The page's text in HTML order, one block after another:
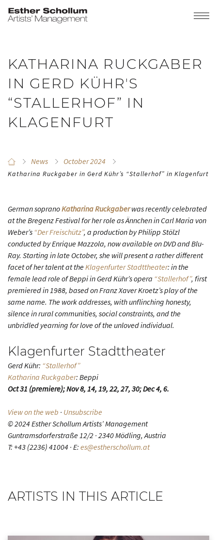
KATHARINA RUCKGABER
IN GERD KÜHRʼS
“STALLERHOF” IN
KLAGENFURT
News October 2024
Katharina Ruckgaber in Gerd Kührʼs “Stallerhof” in Klagenfurt
German sopranoKatharina Ruckgaberwas recently celebrated
at the Bregenz Festival for her role as Ännchen in Carl Maria von
Weberʼs “Der Freischütz”, a production by Philipp Stölzl
conducted by Enrique Mazzola, now available on DVD and Blu-
Ray. Starting in late October, she will present a rather different
facet of her talent at theKlagenfurter Stadttheater: in the
female lead role of Beppi in Gerd Kührʼs opera “Stallerhof”, first
premiered in 1988, based on Franz Xaver Kroetzʼs play of the
same name. The work addresses, with unflinching honesty,
silence in rural communities, social constraints, and the
unbridled yearning for love of the unloved individual.
Klagenfurter Stadttheater
Gerd Kühr: “Stallerhof”
Katharina Ruckgaber: Beppi
Oct 31 (premiere); Nov 8, 14, 19, 22, 27, 30; Dec 4, 6.
View on the web · Unsubscribe
© 2024 Esther Schollum Artists’ Management
Guntramsdorferstraße 12/2 · 2340 Mödling, Austria
T: +43 (2236) 41004 · E: es@estherschollum.at
ARTISTS IN THIS ARTICLE